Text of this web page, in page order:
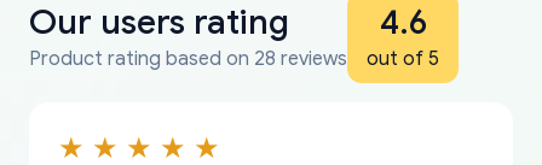
Our users rating
Product rating based on 28 reviews
4.6
out of 5